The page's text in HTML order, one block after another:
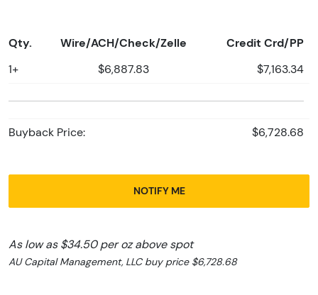
Qty. Wire/ACH/Check/Zelle Credit Crd/PP
1+ $6,887.83 $7,163.34
Buyback Price: $6,728.68
NOTIFY ME
As low as $34.50 per oz above spot
AU Capital Management, LLC buy price $6,728.68